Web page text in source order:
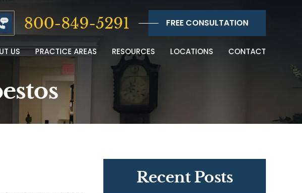
800-849-5291 FREE CONSULTATION
US PRACTICE AREAS RESOURCES LOCATIONS CONTACT
Recent Posts